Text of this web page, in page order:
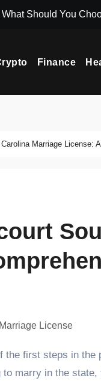
What Should You
Finance
Marriage License:
to marry in the